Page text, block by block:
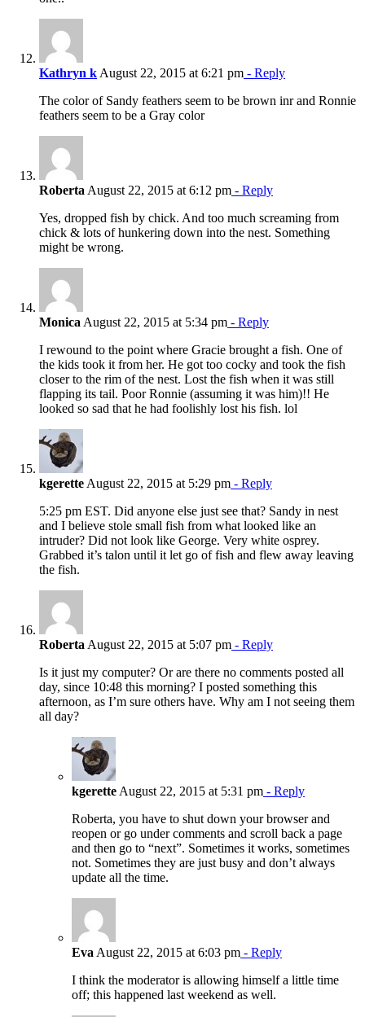
Kathryn k August 22, 2015 at 6:21 pm - Reply
The color of Sandy feathers seem to be brown inr and Ronnie
feathers seem to be a Gray color
Roberta August 22, 2015 at 6:12 pm - Reply
Yes, dropped fish by chick. And too much screaming from
chick & lots of hunkering down into the nest. Something
might be wrong.
Monica August 22, 2015 at 5:34 pm - Reply
I rewound to the point where Gracie brought a fish. One of
the kids took it from her. He got too cocky and took the fish
closer to the rim of the nest. Lost the fish when it was still
flapping its tail. Poor Ronnie (assuming it was him)!! He
looked so sad that he had foolishly lost his fish. lol
kgerette August 22, 2015 at 5:29 pm - Reply
5:25 pm EST. Did anyone else just see that? Sandy in nest
and I believe stole small fish from what looked like an
intruder? Did not look like George. Very white osprey.
Grabbed it’s talon until it let go of fish and flew away leaving
the fish.
Roberta August 22, 2015 at 5:07 pm - Reply
Is it just my computer? Or are there no comments posted all
day, since 10:48 this morning? I posted something this
afternoon, as I’m sure others have. Why am I not seeing them
all day?
kgerette August 22, 2015 at 5:31 pm - Reply
Roberta, you have to shut down your browser and
reopen or go under comments and scroll back a page
and then go to “next”. Sometimes it works, sometimes
not. Sometimes they are just busy and don’t always
update all the time.
Eva August 22, 2015 at 6:03 pm - Reply
I think the moderator is allowing himself a little time
off; this happened last weekend as well.